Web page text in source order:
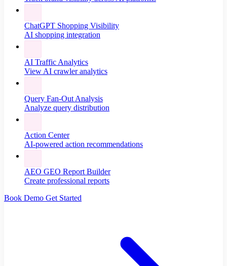
ChatGPT Shopping Visibility
AI shopping integration
AI Traffic Analytics
View AI crawler analytics
Query Fan-Out Analysis
Analyze query distribution
Action Center
AI-powered action recommendations
AEO GEO Report Builder
Create professional reports
Book Demo Get Started